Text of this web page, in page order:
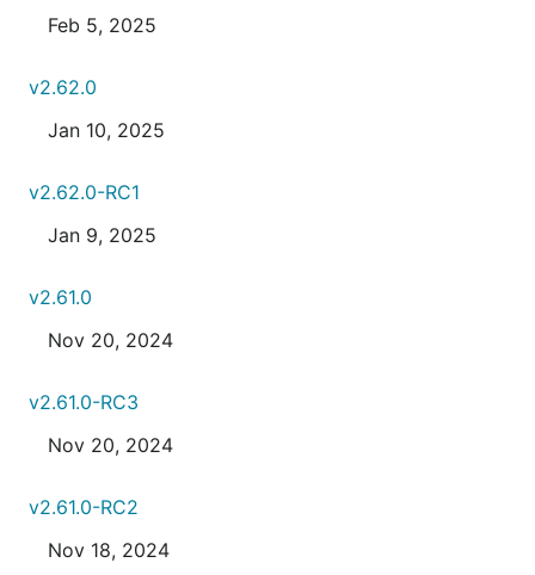
Feb 5, 2025
v2.62.0
Jan 10, 2025
v2.62.0-RC1
Jan 9, 2025
v2.61.0
Nov 20, 2024
v2.61.0-RC3
Nov 20, 2024
v2.61.0-RC2
Nov 18, 2024